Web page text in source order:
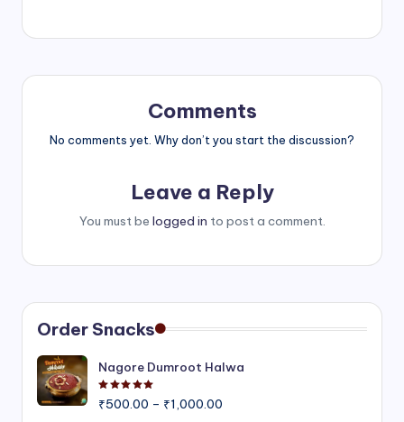
Comments
No comments yet. Why don’t you start the discussion?
Leave a Reply
You must be logged in to post a comment.
Order Snacks
Nagore Dumroot Halwa
₹500.00 – ₹1,000.00